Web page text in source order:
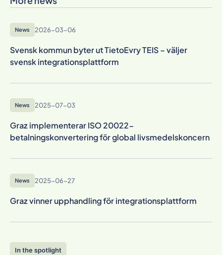
News 2026-03-06
Svensk kommun byter ut TietoEvry TEIS – väljer
svensk integrationsplattform
News 2025-07-03
Graz implementerar ISO 20022-
betalningskonvertering för global livsmedelskoncern
News 2025-06-27
Graz vinner upphandling för integrationsplattform
In the spotlight